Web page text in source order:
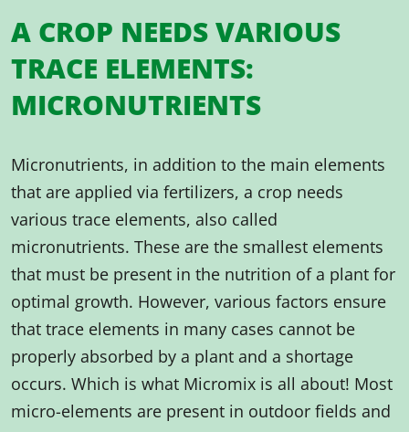
A CROP NEEDS VARIOUS
TRACE ELEMENTS:
MICRONUTRIENTS
Micronutrients, in addition to the main elements
that are applied via fertilizers, a crop needs
various trace elements, also called
micronutrients. These are the smallest elements
that must be present in the nutrition of a plant for
optimal growth. However, various factors ensure
that trace elements in many cases cannot be
properly absorbed by a plant and a shortage
occurs. Which is what Micromix is all about! Most
micro-elements are present in outdoor fields and